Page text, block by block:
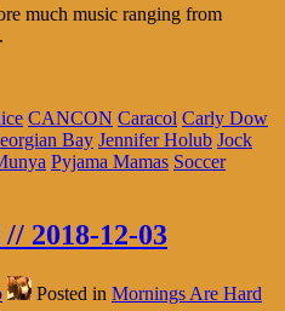
much music ranging from
CANCON Caracol Carly Dow
Bay Jennifer Holub Jock
Pyjama Mamas Soccer
2018-12-03
Posted in Mornings Are Hard